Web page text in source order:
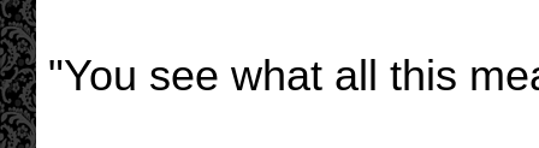
"You see what all this